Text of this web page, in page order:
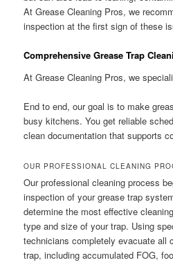
At Grease Cleaning Pros, we
inspection at the first sign of these
Comprehensive Grease Trap
At Grease Cleaning Pros, we
End to end, our goal is to make
busy kitchens. You get reliable
clean documentation that supports
OUR PROFESSIONAL CLEANING
Our professional cleaning process
inspection of your grease trap
determine the most effective
type and size of your trap. Using
technicians completely evacuate all
trap, including accumulated FOG,